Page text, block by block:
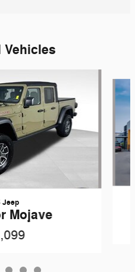
Vehicles
Jeep
Mojave